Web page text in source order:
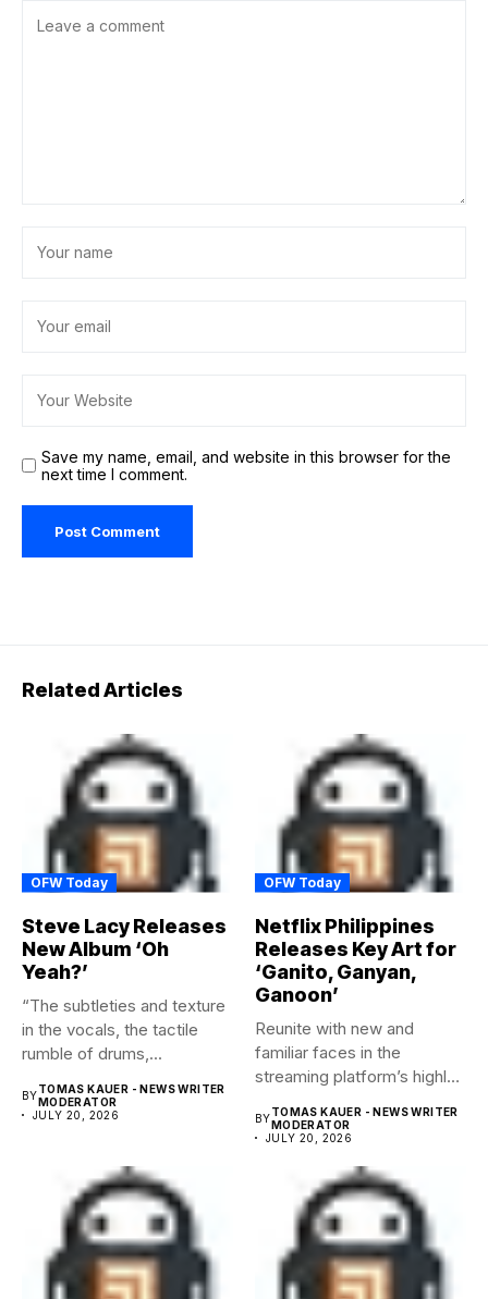
Save my name, email, and website in this browser for the
next time I comment.
Related Articles
OFW Today
Steve Lacy Releases
New Album ‘Oh
Yeah?’
“The subtleties and texture
in the vocals, the tactile
rumble of drums,...
BYTOMAS KAUER - NEWS WRITER
MODERATOR
JULY 20, 2026
OFW Today
Netflix Philippines
Releases Key Art for
‘Ganito, Ganyan,
Ganoon’
Reunite with new and
familiar faces in the
streaming platform’s highly-
BYTOMAS KAUER - NEWS WRITER
MODERATOR
JULY 20, 2026